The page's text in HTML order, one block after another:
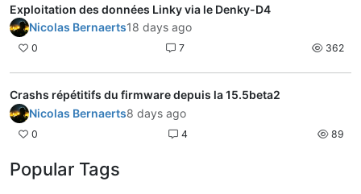
Exploitation des données Linky via le Denky-D4
Nicolas Bernaerts18 days ago
0 7 362
Crashs répétitifs du firmware depuis la 15.5beta2
Nicolas Bernaerts8 days ago
0 4 89
Popular Tags